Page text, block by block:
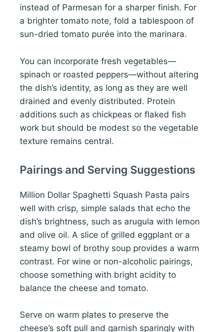
instead of Parmesan for a sharper finish. For
a brighter tomato note, fold a tablespoon of
sun-dried tomato purée into the marinara.
You can incorporate fresh vegetables—
spinach or roasted peppers—without altering
the dish’s identity, as long as they are well
drained and evenly distributed. Protein
additions such as chickpeas or flaked fish
work but should be modest so the vegetable
texture remains central.
Pairings and Serving Suggestions
Million Dollar Spaghetti Squash Pasta pairs
well with crisp, simple salads that echo the
dish’s brightness, such as arugula with lemon
and olive oil. A slice of grilled eggplant or a
steamy bowl of brothy soup provides a warm
contrast. For wine or non-alcoholic pairings,
choose something with bright acidity to
balance the cheese and tomato.
Serve on warm plates to preserve the
cheese’s soft pull and garnish sparingly with